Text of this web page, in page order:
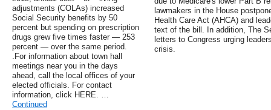
adjustments (COLAs) increased
Social Security benefits by 50
percent but spending on prescription
drugs grew five times faster — 253
percent — over the same period.
.For information about town hall
meetings near you in the days
ahead, call the local offices of your
elected officials. For contact
information, click HERE. …
Continued
lawmakers in the House
Health Care Act (AHCA) and
text of the bill. In addition, The
letters to Congress urging
crisis.